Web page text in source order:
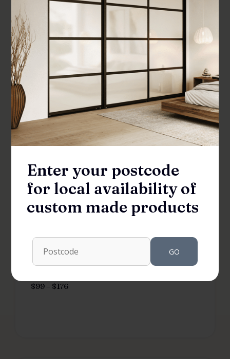
Flat Square Shower Pull Handle
Available in your area
More options available
$99 – $176
Enter your postcode
for local availability of
custom made products
GO